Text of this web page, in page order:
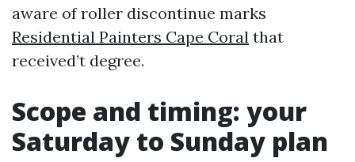
aware of roller discontinue marks
Residential Painters Cape Coral that
received’t degree.
Scope and timing: your
Saturday to Sunday plan